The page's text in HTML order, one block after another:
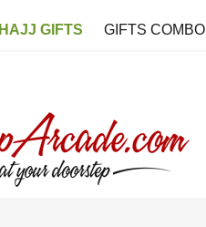
HAJJ GIFTS GIFTS COMBO